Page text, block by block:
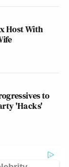
Host With
to
'Hacks'